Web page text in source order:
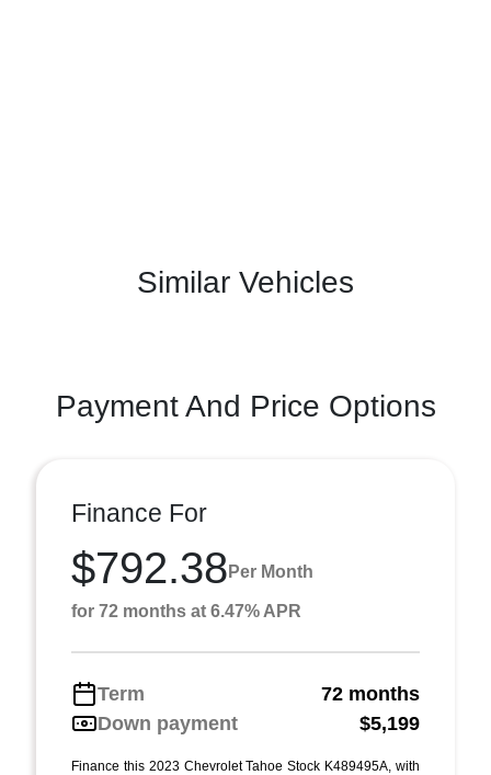
Similar Vehicles
Payment And Price Options
Finance For
$792.38 Per Month
for 72 months at 6.47% APR
Term
72 months
Down payment
$5,199
Finance this 2023 Chevrolet Tahoe Stock K489495A, with